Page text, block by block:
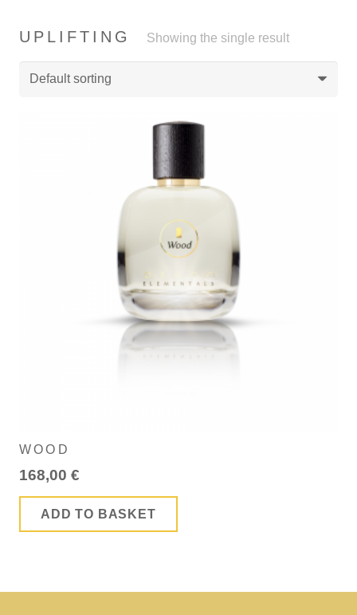
UPLIFTING Showing the single result
WOOD
168,00 €
ADD TO BASKET